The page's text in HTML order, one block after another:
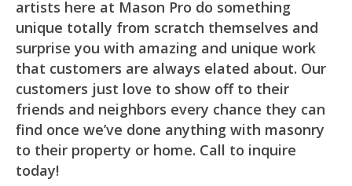
artists here at Mason Pro do something
unique totally from scratch themselves and
surprise you with amazing and unique work
that customers are always elated about. Our
customers just love to show off to their
friends and neighbors every chance they can
find once we’ve done anything with masonry
to their property or home. Call to inquire
today!